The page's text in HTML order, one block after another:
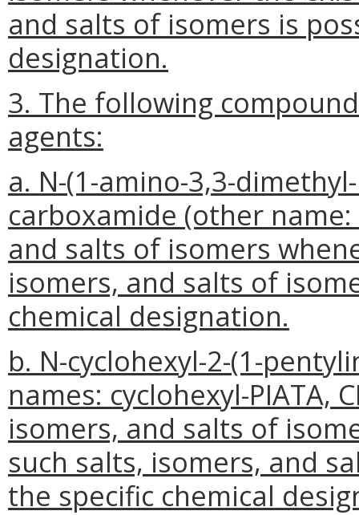
and salts of isomers is
designation.
3. The following
agents:
a. N-(1-amino-3,3-
carboxamide (other name:
and salts of isomers
isomers, and salts of
chemical designation.
b. N-cyclohexyl-2-(1-
names: cyclohexyl-PIATA,
isomers, and salts of
such salts, isomers, and
the specific chemical